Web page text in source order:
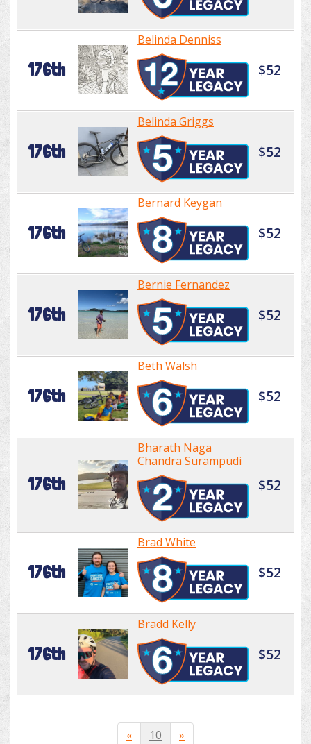
176th
Belinda Denniss
$52
176th
Belinda Griggs
$52
176th
Bernard Keygan
$52
176th
Bernie Fernandez
$52
176th
Beth Walsh
$52
176th
Bharath Naga
Chandra Surampudi
$52
176th
Brad White
$52
176th
Bradd Kelly
$52
« 10 »